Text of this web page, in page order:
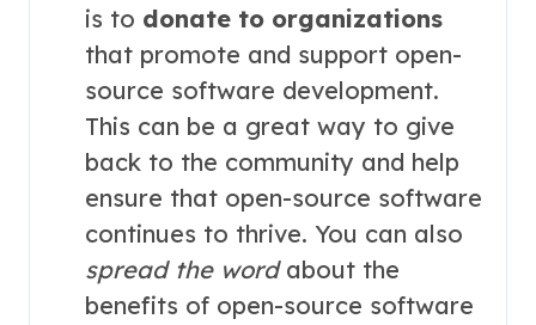
is to donate to organizations
that promote and support open-
source software development.
This can be a great way to give
back to the community and help
ensure that open-source software
continues to thrive. You can also
spread the wordabout the
benefits of open-source software